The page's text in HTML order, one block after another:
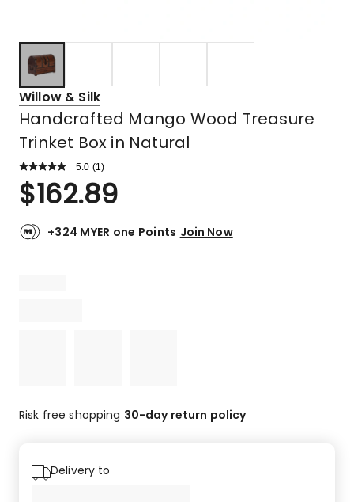
Willow & Silk
Handcrafted Mango Wood Treasure
Trinket Box in Natural
5.0 Read
Review.
Same
link.
(1 )
Rated
5.0
of
$162.89
+324 MYER one Points Join Now
Risk free shopping 30-day return policy
Delivery to